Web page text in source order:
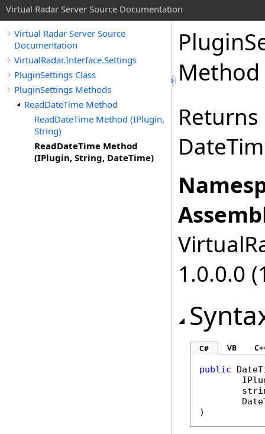
Virtual Radar Server Source Documentation
Virtual Radar Server Source
Documentation
VirtualRadar.Interface.Settings
PluginSettings Class
PluginSettings Methods
ReadDateTime Method
ReadDateTime Method (IPlugin,
String)
ReadDateTime Method
(IPlugin, String, DateTime)
1.0.0.0
C# VB
public
)